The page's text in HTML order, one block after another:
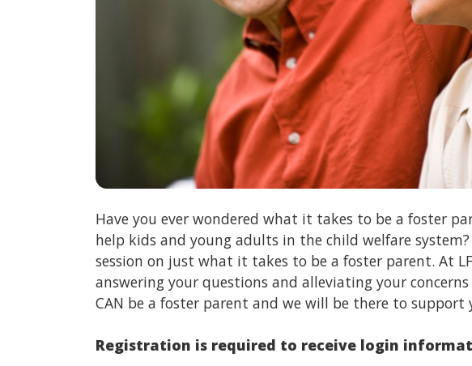
Have you ever wondered what it takes to be a foster
help kids and young adults in the child welfare
session on just what it takes to be a foster parent. At
answering your questions and alleviating your
CAN be a foster parent and we will be there to support
Registration is required to receive login